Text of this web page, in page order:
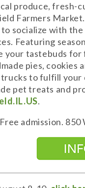
produce,
Farmers
socialize with
Featuring
your tastebuds
pies, cookies
to fulfill
pet treats and
.
admission.